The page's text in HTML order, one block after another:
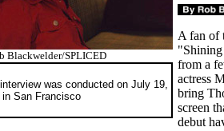
Blackwelder/SPLICED
was conducted on July 19,
in San Francisco
A fan of
from a
actress
bring
screen
debut